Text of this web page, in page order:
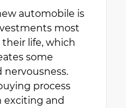
automobile is
most
life, which
some
nervousness.
process
exciting and